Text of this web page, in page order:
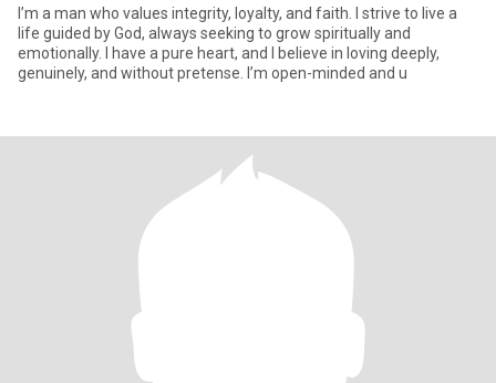
I’m a man who values integrity, loyalty, and faith. I strive to live a
life guided by God, always seeking to grow spiritually and
emotionally. I have a pure heart, and I believe in loving deeply,
genuinely, and without pretense. I’m open-minded and u